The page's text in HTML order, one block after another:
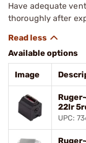
Have adequate
thoroughly after
Available options
Image
22lr
UPC: